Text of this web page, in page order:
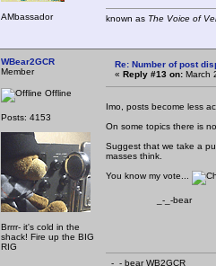
AMbassador known as The Voice of
WBear2GCR
Member
Offline
Posts: 4153
Brrrr- it's cold in the
shack! Fire up the BIG
RIG
Re: Number of post
« Reply #13 on: March
Imo, posts become less
On some topics there is
Suggest that we take a
masses think.
You know my vote...
_-_-bear
_-_- bear